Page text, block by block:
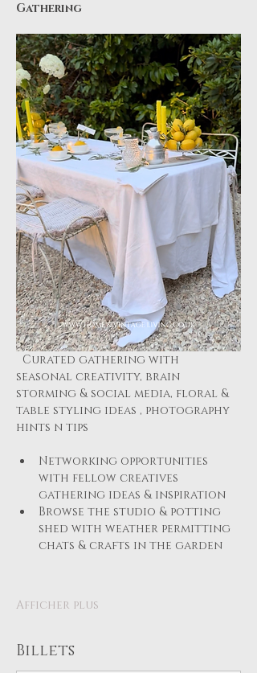
Gathering
seasonal creativity, brain
storming & social media, floral &
table styling ideas , photography
hints n tips
Networking opportunities
with fellow creatives
gathering ideas & inspiration
Browse the studio & potting
shed with weather permitting
chats & crafts in the garden
Afficher plus
Billets